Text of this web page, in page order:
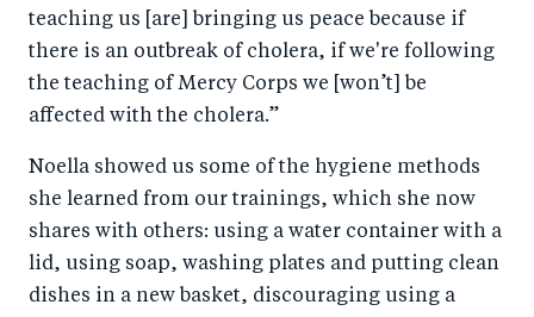
teaching us [are] bringing us peace because if
there is an outbreak of cholera, if we're following
the teaching of Mercy Corps we [won’t] be
affected with the cholera.”
Noella showed us some of the hygiene methods
she learned from our trainings, which she now
shares with others: using a water container with a
lid, using soap, washing plates and putting clean
dishes in a new basket, discouraging using a